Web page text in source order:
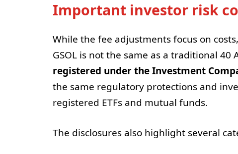
Important investor risk
While the fee adjustments focus on
GSOL is not the same as a traditional 40
registered under the Investment
the same regulatory protections and
registered ETFs and mutual funds.
The disclosures also highlight several